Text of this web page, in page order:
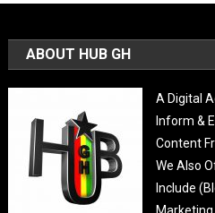
ABOUT HUB GH
A Digital
Inform &
Content
We Also
Include